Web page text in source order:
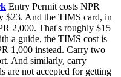
Entry Permit costs NPR
$23. And the TIMS card, in
2,000. That's roughly $15
a guide, the TIMS cost is
1,000 instead. Carry two
And similarly, carry
are not accepted for getting